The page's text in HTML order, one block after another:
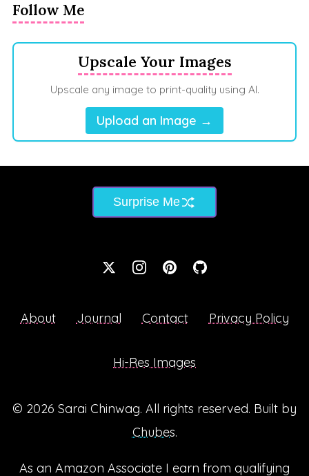
Follow Me
Upscale Your Images
Upscale any image to print-quality using AI.
Upload an Image →
Surprise Me
About Journal Contact Privacy Policy
Hi-Res Images
© 2026 Sarai Chinwag. All rights reserved. Built by
Chubes.
As an Amazon Associate I earn from qualifying